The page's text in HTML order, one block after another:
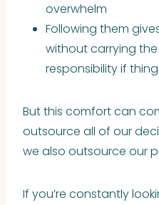
overwhelm
Following them
without carrying
responsibility if
But this comfort can
outsource all of our
we also outsource our
If you’re constantly